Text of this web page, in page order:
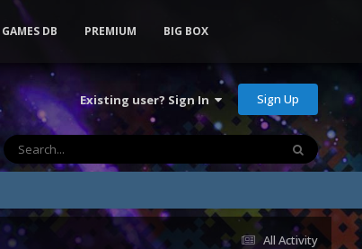
Existing user? Sign In Sign Up
GAMES DB PREMIUM BIG BOX
All Activity